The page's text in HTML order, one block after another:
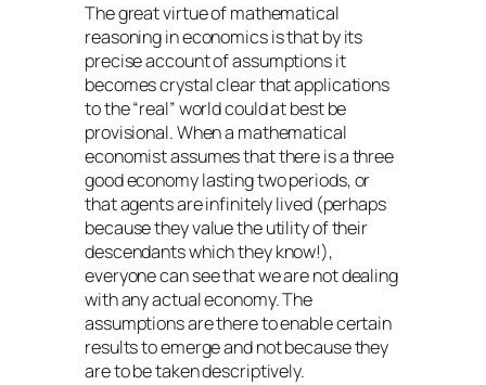
The great virtue of mathematical
reasoning in economics is that by its
precise account of assumptions it
becomes crystal clear that applications
to the “real” world could at best be
provisional. When a mathematical
economist assumes that there is a three
good economy lasting two periods, or
that agents are infinitely lived (perhaps
because they value the utility of their
descendants which they know!),
everyone can see that we are not dealing
with any actual economy. The
assumptions are there to enable certain
results to emerge and not because they
are to be taken descriptively.